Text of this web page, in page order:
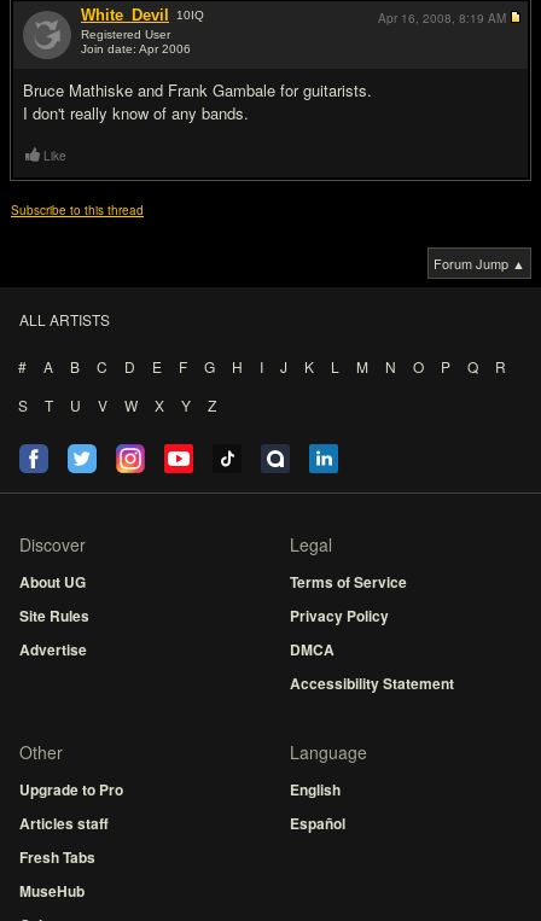
White_Devil 10IQ
Registered User
Join date: Apr 2006
Bruce Mathiske and Frank Gambale for guitarists.
I don't really know of any bands.
Apr 16, 2008, 8:19 AM
Like
Subscribe to this thread
Forum Jump ▲
ALL ARTISTS
# A B C D E F G H I J K L M N O P Q
R
S
T U V W X Y Z
Discover
About UG
Site Rules
Advertise
Legal
Terms of Service
Privacy Policy
DMCA
Accessibility Statement
Other
Upgrade to Pro
Articles staff
Fresh Tabs
MuseHub
Language
English
Español